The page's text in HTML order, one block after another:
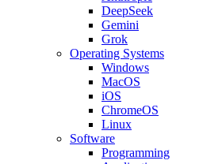
DeepSeek
Gemini
Grok
Operating Systems
Windows
MacOS
iOS
ChromeOS
Linux
Software
Programming